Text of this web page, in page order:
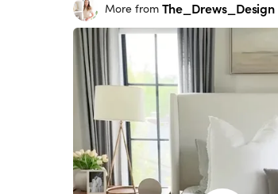
More from The_Drews_Design